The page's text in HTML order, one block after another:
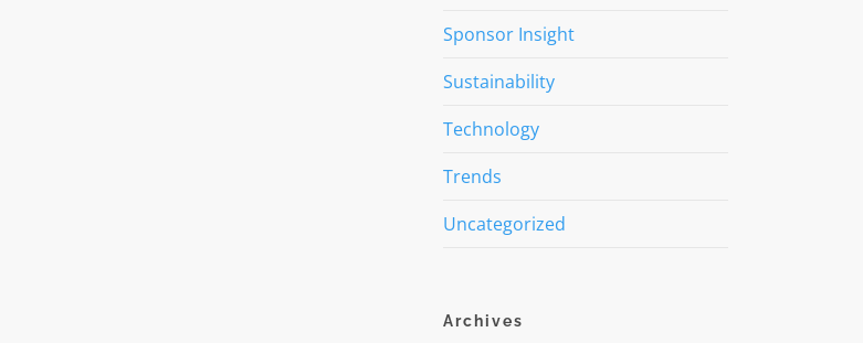
Sponsor Insight
Sustainability
Technology
Trends
Uncategorized
Archives